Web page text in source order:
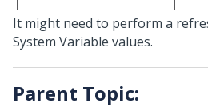
It might need to perform a
System Variable values.
Parent Topic: